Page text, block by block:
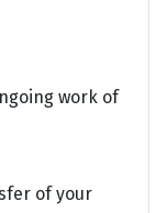
work of
of your